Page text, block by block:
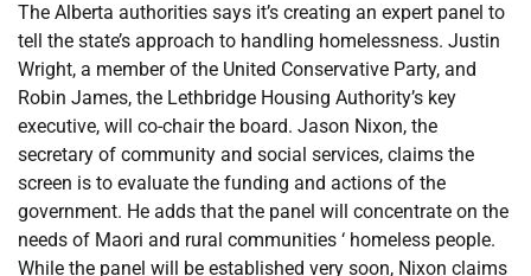
The Alberta authorities says it’s creating an expert panel to
tell the state’s approach to handling homelessness. Justin
Wright, a member of the United Conservative Party, and
Robin James, the Lethbridge Housing Authority’s key
executive, will co-chair the board. Jason Nixon, the
secretary of community and social services, claims the
screen is to evaluate the funding and actions of the
government. He adds that the panel will concentrate on the
needs of Maori and rural communities ‘ homeless people.
While the panel will be established very soon, Nixon claims